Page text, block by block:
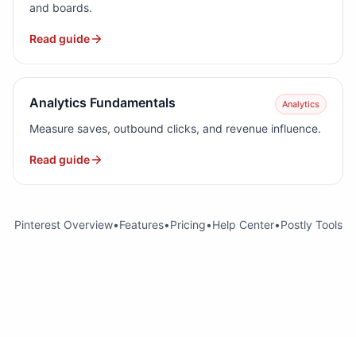
and boards.
Read guide
Analytics Fundamentals Analytics
Measure saves, outbound clicks, and revenue influence.
Read guide
Pinterest Overview•Features•Pricing•Help Center•Postly Tools